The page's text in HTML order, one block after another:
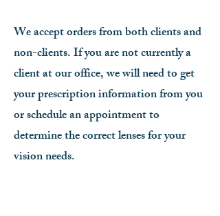
We accept orders from both clients and
non-clients. If you are not currently a
client at our office, we will need to get
your prescription information from you
or schedule an appointment to
determine the correct lenses for your
vision needs.